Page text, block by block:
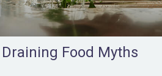
Food Myths